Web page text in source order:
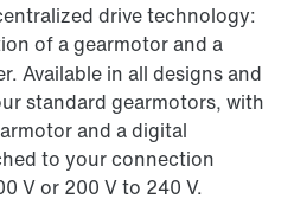
drive technology:
of a gearmotor and a
Available in all designs and
standard gearmotors, with
and a digital
to your connection
V or 200 V to 240 V.